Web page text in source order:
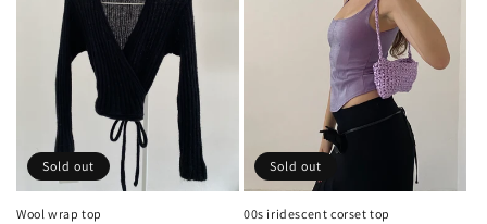
n
:
Sold out
Wool wrap top
Sold out
00s iridescent corset top